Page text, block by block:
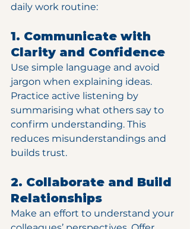
daily work routine:
1. Communicate with
Clarity and Confidence
Use simple language and avoid
jargon when explaining ideas.
Practice active listening by
summarising what others say to
confirm understanding. This
reduces misunderstandings and
builds trust.
2. Collaborate and Build
Relationships
Make an effort to understand your